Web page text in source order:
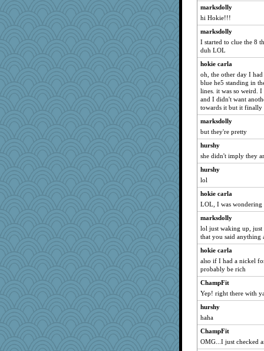
marksdolly
hi Hokie!!!
marksdolly
I started to clue the 8
duh LOL
hokie carla
oh, the other day I had
blue he5 standing in
lines. it was so weird.
and I didn't want
towards it but it finally
marksdolly
but they're pretty
hurshy
she didn't imply they
hurshy
lol
hokie carla
LOL, I was wondering
marksdolly
lol just waking up,
that you said anything
hokie carla
also if I had a nickel
probably be rich
ChampFit
Yep! right there with
hurshy
haha
ChampFit
OMG...I just checked